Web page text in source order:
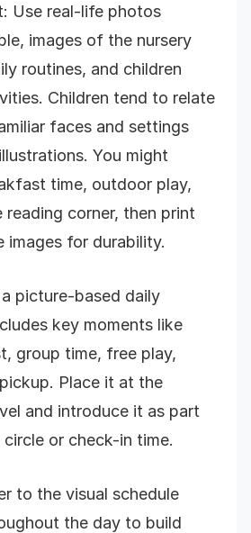
Use real-life photos
images of the nursery
routines, and children
Children tend to relate
faces and settings
You might
time, outdoor play,
reading corner, then print
images for durability.
picture-based daily
key moments like
group time, free play,
Place it at the
and introduce it as part
or check-in time.
to the visual schedule
the day to build